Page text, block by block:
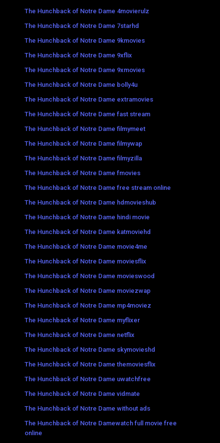
The Hunchback of Notre Dame 4movierulz
The Hunchback of Notre Dame 7starhd
The Hunchback of Notre Dame 9kmovies
The Hunchback of Notre Dame 9xflix
The Hunchback of Notre Dame 9xmovies
The Hunchback of Notre Dame bolly4u
The Hunchback of Notre Dame extramovies
The Hunchback of Notre Dame fast stream
The Hunchback of Notre Dame filmymeet
The Hunchback of Notre Dame filmywap
The Hunchback of Notre Dame filmyzilla
The Hunchback of Notre Dame fmovies
The Hunchback of Notre Dame free stream online
The Hunchback of Notre Dame hdmovieshub
The Hunchback of Notre Dame hindi movie
The Hunchback of Notre Dame katmoviehd
The Hunchback of Notre Dame movie4me
The Hunchback of Notre Dame moviesflix
The Hunchback of Notre Dame movieswood
The Hunchback of Notre Dame moviezwap
The Hunchback of Notre Dame mp4moviez
The Hunchback of Notre Dame myflixer
The Hunchback of Notre Dame netflix
The Hunchback of Notre Dame skymovieshd
The Hunchback of Notre Dame themoviesflix
The Hunchback of Notre Dame uwatchfree
The Hunchback of Notre Dame vidmate
The Hunchback of Notre Dame without ads
The Hunchback of Notre Damewatch full movie free
online